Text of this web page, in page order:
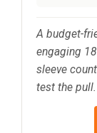
A budget-
engaging
sleeve
test the pull.